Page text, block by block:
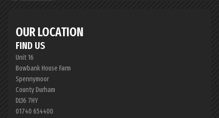
OUR LOCATION
FIND US
Unit 16
Bowbank House Farm
Spennymoor
County Durham
DL16 7HY
01740 654400